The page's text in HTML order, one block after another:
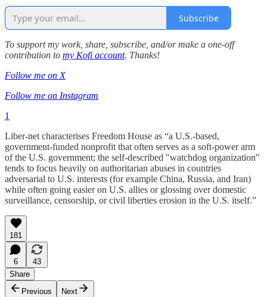
Subscribe
To support my work, share, subscribe, and/or make a one-off
contribution to my Kofi account. Thanks!
Follow me on X
Follow me on Instagram
1
Liber-net characterises Freedom House as “a U.S.-based,
government-funded nonprofit that often serves as a soft-power arm
of the U.S. government; the self-described "watchdog organization"
tends to focus heavily on authoritarian abuses in countries
adversarial to U.S. interests (for example China, Russia, and Iran)
while often going easier on U.S. allies or glossing over domestic
surveillance, censorship, or civil liberties erosion in the U.S. itself.”
181
6
43
Share
Previous
Next